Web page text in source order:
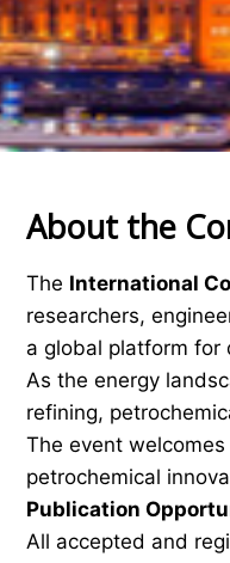
About the
The International
researchers,
a global platform for
As the energy
refining,
The event
petrochemical
Publication
All accepted and